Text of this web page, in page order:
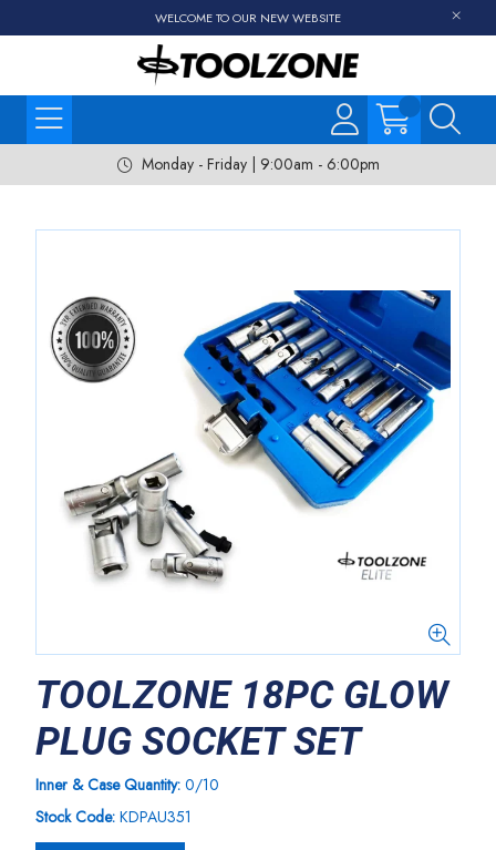
WELCOME TO OUR NEW WEBSITE
Monday - Friday | 9:00am - 6:00pm
TOOLZONE 18PC GLOW
PLUG SOCKET SET
Inner & Case Quantity: 0/10
Stock Code: KDPAU351